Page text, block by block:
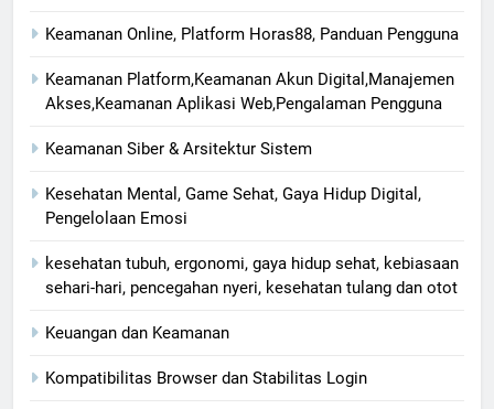
Keamanan Online, Platform Horas88, Panduan Pengguna
Keamanan Platform,Keamanan Akun Digital,Manajemen
Akses,Keamanan Aplikasi Web,Pengalaman Pengguna
Keamanan Siber & Arsitektur Sistem
Kesehatan Mental, Game Sehat, Gaya Hidup Digital,
Pengelolaan Emosi
kesehatan tubuh, ergonomi, gaya hidup sehat, kebiasaan
sehari-hari, pencegahan nyeri, kesehatan tulang dan otot
Keuangan dan Keamanan
Kompatibilitas Browser dan Stabilitas Login